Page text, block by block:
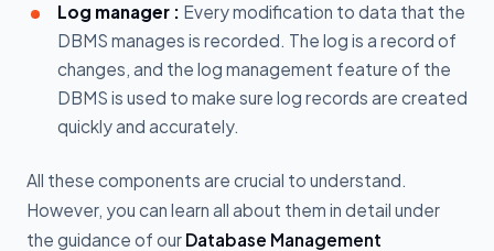
Log manager : Every modification to data that the
DBMS manages is recorded. The log is a record of
changes, and the log management feature of the
DBMS is used to make sure log records are created
quickly and accurately.
All these components are crucial to understand.
However, you can learn all about them in detail under
the guidance of our Database Management